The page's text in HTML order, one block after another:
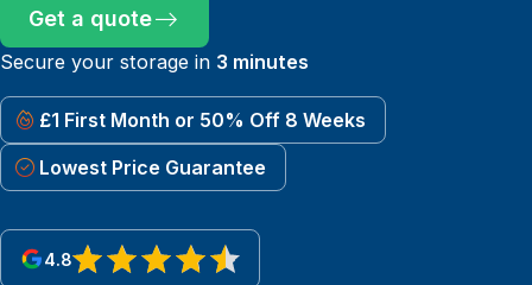
Get a quote
Secure your storage in 3 minutes
£1 First Month or 50% Off 8 Weeks
Lowest Price Guarantee
4.8
View reviews on Google